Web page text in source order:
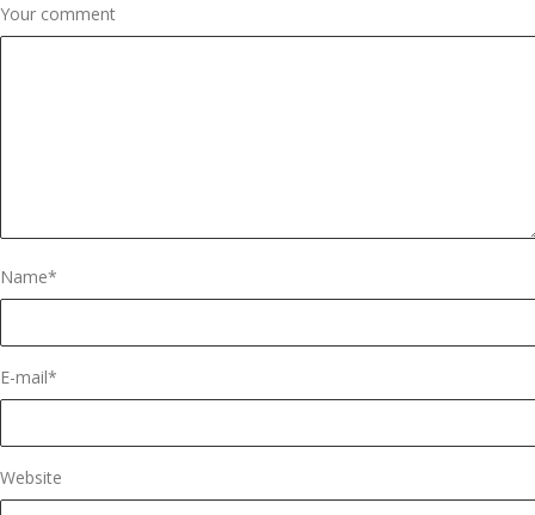
Your comment
Name*
E-mail*
Website